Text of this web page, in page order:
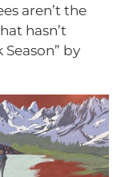
aren’t the
hasn’t
by